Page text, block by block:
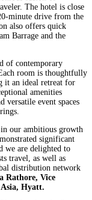
The hotel is close
minute drive from the
also offers quick
Barrage and the
of contemporary
room is thoughtfully
it an ideal retreat for
amenities
versatile event spaces
our ambitious growth
significant
we are delighted to
travel, as well as
distribution network
Rathore, Vice
Hyatt.